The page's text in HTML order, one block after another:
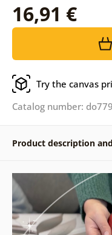
16,91 €
Try the canvas
Catalog number:
Product description